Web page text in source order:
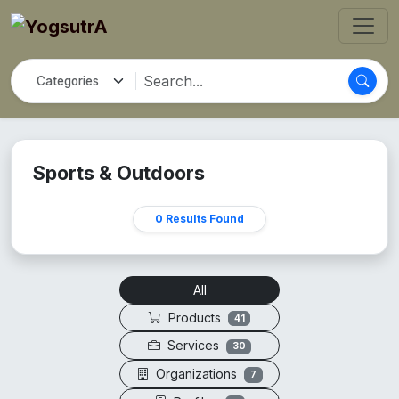
Sports & Outdoors
0 Results Found
All
Products
41
Services 30
Organizations 7